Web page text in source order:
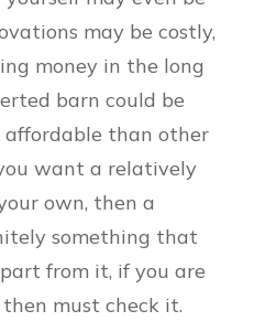
may be costly,
money in the long
barn could be
affordable than other
want a relatively
own, then a
something that
from it, if you are
then must check it.